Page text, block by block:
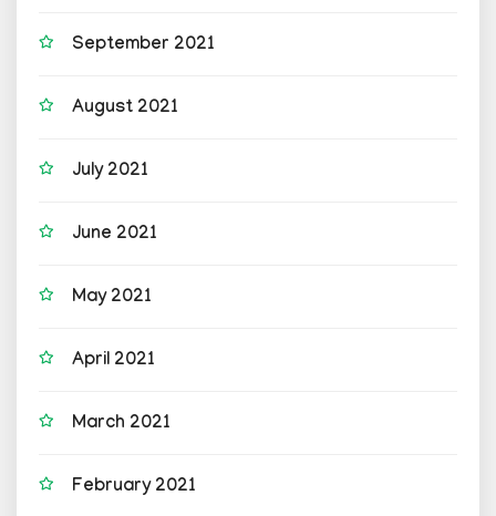
September 2021
August 2021
July 2021
June 2021
May 2021
April 2021
March 2021
February 2021